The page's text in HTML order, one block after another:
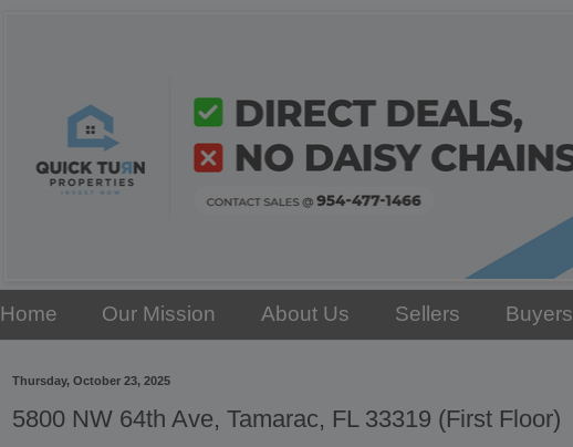
Home Our Mission About Us Sellers Buyers
Thursday, October 23, 2025
5800 NW 64th Ave, Tamarac, FL 33319 (First Floor)